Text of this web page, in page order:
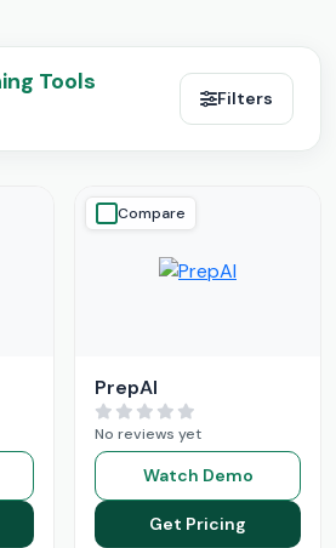
Tools
Filters
Compare
PrepAI
No reviews yet
Watch Demo
Get Pricing